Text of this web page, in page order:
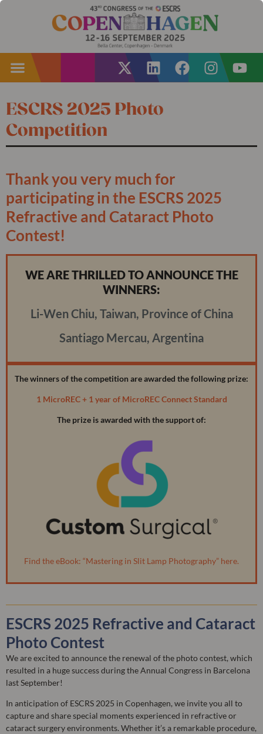
ESCRS 2025 Photo
Competition
Thank you very much for
participating in the ESCRS 2025
Refractive and Cataract Photo
Contest!
WE ARE THRILLED TO ANNOUNCE THE
WINNERS:
Li-Wen Chiu, Taiwan, Province of China
Santiago Mercau, Argentina
The winners of the competition are awarded the following prize:
1 MicroREC + 1 year of MicroREC Connect Standard
The prize is awarded with the support of:
Find the eBook: “Mastering in Slit Lamp Photography” here.
ESCRS 2025 Refractive and Cataract
Photo Contest
We are excited to announce the renewal of the photo contest, which
resulted in a huge success during the Annual Congress in Barcelona
last September!
In anticipation of ESCRS 2025 in Copenhagen, we invite you all to
capture and share special moments experienced in refractive or
cataract surgery environments. Whether it’s a remarkable procedure,